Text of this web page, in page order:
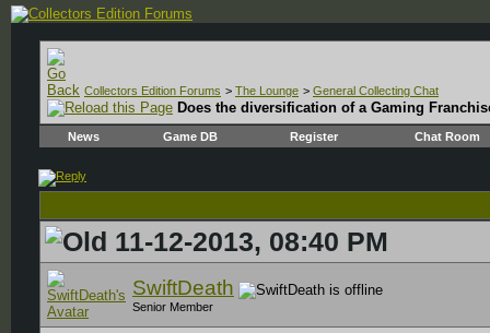
Collectors Edition Forums > The Lounge > General Collecting Chat
Does the diversification of a Gaming
News Game DB Register Chat Room
11-12-2013, 08:40 PM
SwiftDeath
Senior Member